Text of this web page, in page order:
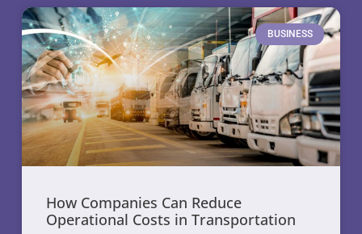
BUSINESS
How Companies Can Reduce
Operational Costs in Transportation